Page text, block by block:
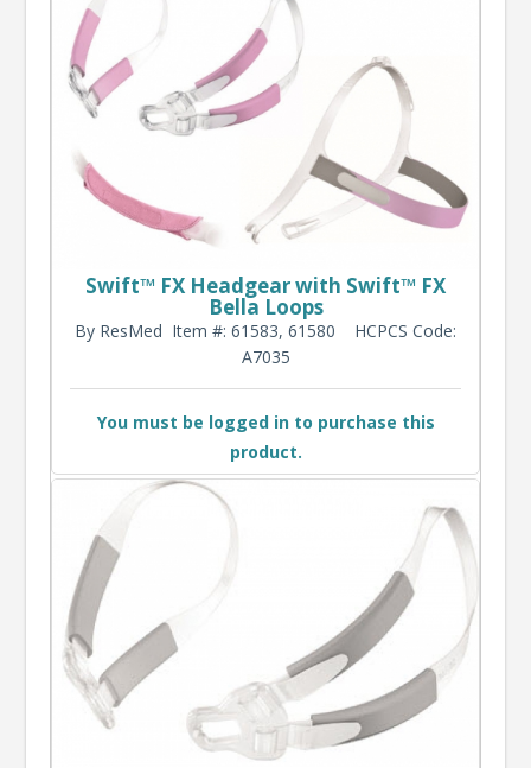
Swift™ FX Headgear with Swift™ FX
Bella Loops
By ResMed Item #: 61583, 61580 HCPCS Code:
A7035
You must be logged in to purchase this
product.